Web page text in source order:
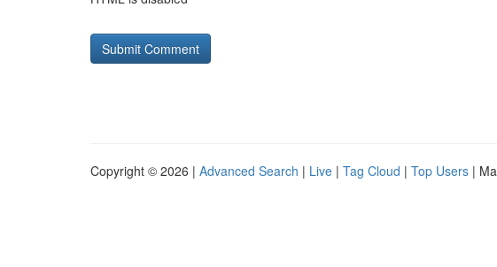
Copyright © 2026 | Advanced Search | Live | Tag Cloud | Top Users |